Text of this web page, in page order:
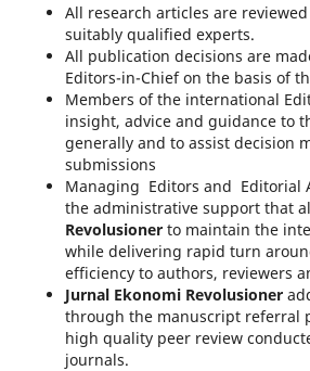
All research articles are
suitably qualified experts.
All publication decisions are
Editors-in-Chief on the basis of
Members of the international
insight, advice and guidance to
generally and to assist decision
submissions
Managing Editors and Editorial
the administrative support that
Revolusionerto maintain the
while delivering rapid turn
efficiency to authors, reviewers
Jurnal Ekonomi Revolusioner
through the manuscript referral
high quality peer review
journals.